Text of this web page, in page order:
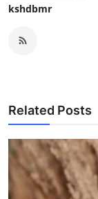
kshdbmr
Related Posts